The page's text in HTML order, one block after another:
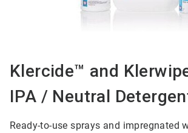
Klercide™ and
IPA / Neutral
Ready-to-use sprays and impregnated